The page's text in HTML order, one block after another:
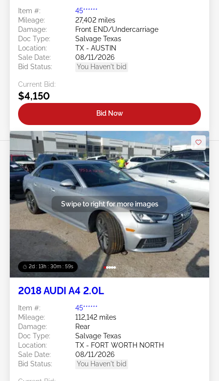
Item #:
45******
Mileage:
27,402 miles
Damage:
Front END/Undercarriage
Doc Type:
Salvage Texas
Location:
TX - AUSTIN
Sale Date:
08/11/2026
Bid Status:
You Haven't bid
Current Bid:
$4,150
Bid Now
2d : 13h : 30m : 56s
Swipe to right for more images
2018 AUDI A4 2.0L
Item #:
45******
Mileage:
112,142 miles
Damage:
Rear
Doc Type:
Salvage Texas
Location:
TX - FORT WORTH NORTH
Sale Date:
08/11/2026
Bid Status:
You Haven't bid